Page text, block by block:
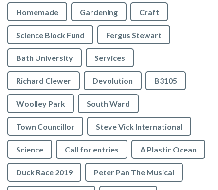
Homemade Gardening Craft
Science Block Fund Fergus Stewart
Bath University Services
Richard Clewer Devolution B3105
Woolley Park South Ward
Town Councillor Steve Vick International
Science Call for entries A Plastic Ocean
Duck Race 2019 Peter Pan The Musical